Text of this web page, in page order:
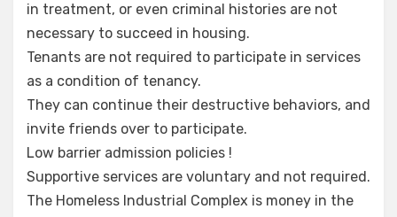
in treatment, or even criminal histories are not
necessary to succeed in housing.
Tenants are not required to participate in services
as a condition of tenancy.
They can continue their destructive behaviors, and
invite friends over to participate.
Low barrier admission policies !
Supportive services are voluntary and not required.
The Homeless Industrial Complex is money in the